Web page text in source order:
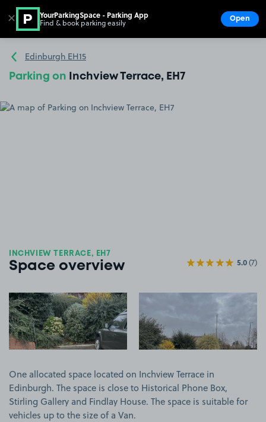
Go to the homepage
Edinburgh EH15
Parking on Inchview Terrace, EH7
INCHVIEW TERRACE, EH7
Space overview 5.0(7)
View image 1 View image 2
One allocated space located on Inchview Terrace in
Edinburgh. The space is close to Historical Phone Box,
Stirling Gallery and Findlay House. The space is suitable for
vehicles up to the size of a Van.
✕ YourParkingSpace - Parking App
Find & book parking easily Open